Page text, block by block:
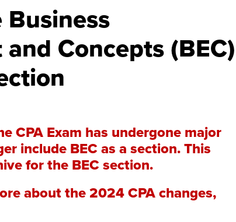
Concepts (BEC)
CPA Exam has undergone major
include BEC as a section. This
for the BEC section.
about the 2024 CPA changes,